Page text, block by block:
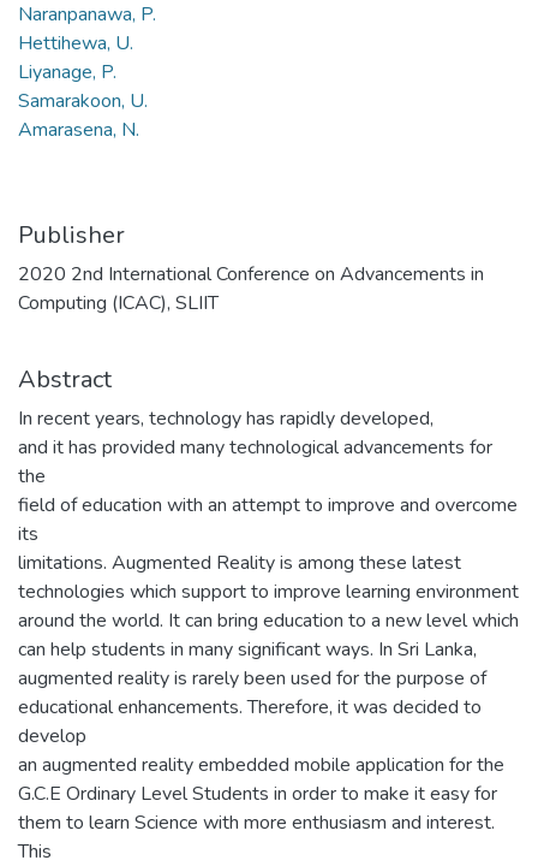
Naranpanawa, P.
Hettihewa, U.
Liyanage, P.
Samarakoon, U.
Amarasena, N.
Publisher
2020 2nd International Conference on Advancements in
Computing (ICAC), SLIIT
Abstract
In recent years, technology has rapidly developed,
and it has provided many technological advancements for
the
field of education with an attempt to improve and overcome
its
limitations. Augmented Reality is among these latest
technologies which support to improve learning environment
around the world. It can bring education to a new level which
can help students in many significant ways. In Sri Lanka,
augmented reality is rarely been used for the purpose of
educational enhancements. Therefore, it was decided to
develop
an augmented reality embedded mobile application for the
G.C.E Ordinary Level Students in order to make it easy for
them to learn Science with more enthusiasm and interest.
This